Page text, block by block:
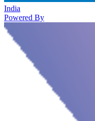
India
Powered By